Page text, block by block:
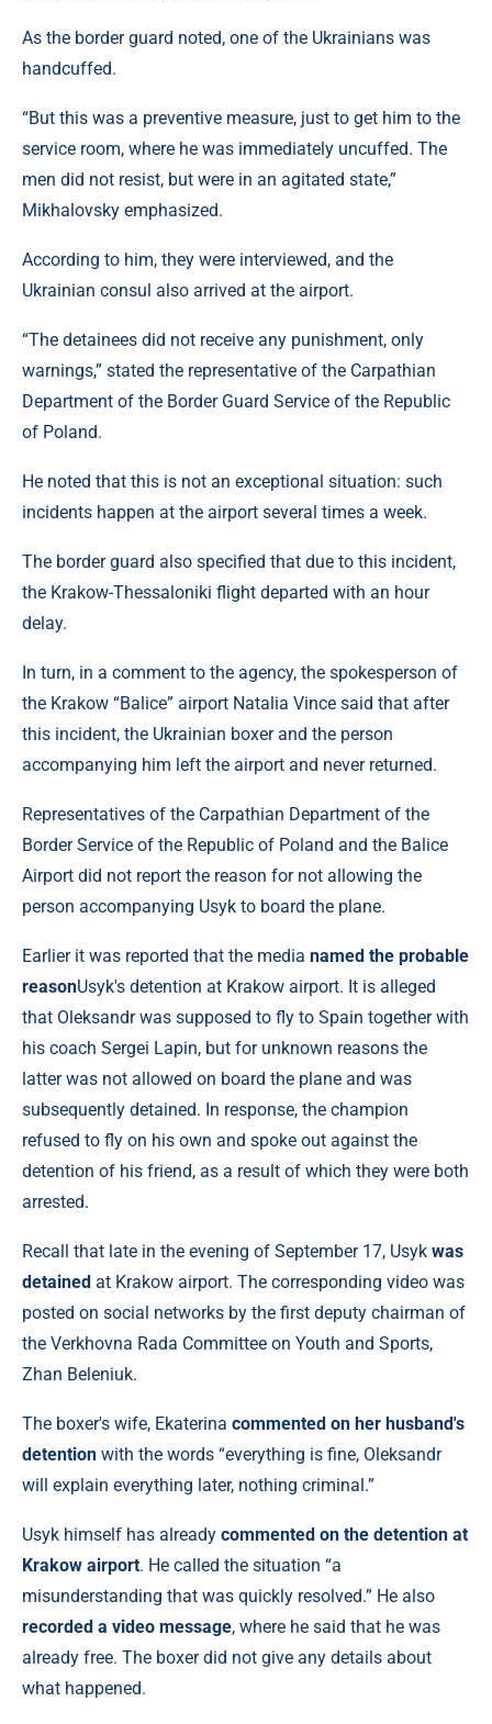
As the border guard noted, one of the Ukrainians was
handcuffed.
“But this was a preventive measure, just to get him to the
service room, where he was immediately uncuffed. The
men did not resist, but were in an agitated state,”
Mikhalovsky emphasized.
According to him, they were interviewed, and the
Ukrainian consul also arrived at the airport.
“The detainees did not receive any punishment, only
warnings,” stated the representative of the Carpathian
Department of the Border Guard Service of the Republic
of Poland.
He noted that this is not an exceptional situation: such
incidents happen at the airport several times a week.
The border guard also specified that due to this incident,
the Krakow-Thessaloniki flight departed with an hour
delay.
In turn, in a comment to the agency, the spokesperson of
the Krakow “Balice” airport Natalia Vince said that after
this incident, the Ukrainian boxer and the person
accompanying him left the airport and never returned.
Representatives of the Carpathian Department of the
Border Service of the Republic of Poland and the Balice
Airport did not report the reason for not allowing the
person accompanying Usyk to board the plane.
Earlier it was reported that the media named the probable
reasonUsyk's detention at Krakow airport. It is alleged
that Oleksandr was supposed to fly to Spain together with
his coach Sergei Lapin, but for unknown reasons the
latter was not allowed on board the plane and was
subsequently detained. In response, the champion
refused to fly on his own and spoke out against the
detention of his friend, as a result of which they were both
arrested.
Recall that late in the evening of September 17, Usyk was
detained at Krakow airport. The corresponding video was
posted on social networks by the first deputy chairman of
the Verkhovna Rada Committee on Youth and Sports,
Zhan Beleniuk.
The boxer's wife, Ekaterina commented on her husband's
detention with the words “everything is fine, Oleksandr
will explain everything later, nothing criminal.”
Usyk himself has already commented on the detention at
Krakow airport. He called the situation “a
misunderstanding that was quickly resolved.” He also
recorded a video message, where he said that he was
already free. The boxer did not give any details about
what happened.